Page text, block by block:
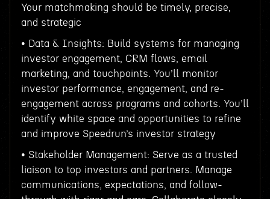
Your matchmaking should be timely, precise,
and strategic
• Data & Insights: Build systems for managing
investor engagement, CRM flows, email
marketing, and touchpoints. You’ll monitor
investor performance, engagement, and re-
engagement across programs and cohorts. You’ll
identify white space and opportunities to refine
and improve Speedrun’s investor strategy
• Stakeholder Management: Serve as a trusted
liaison to top investors and partners. Manage
communications, expectations, and follow-